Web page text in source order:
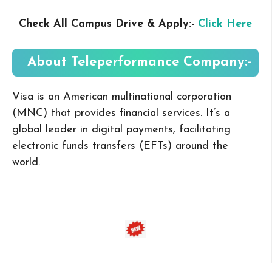
Check All Campus Drive & Apply:- Click Here
About Teleperformance Company:-
Visa is an American multinational corporation
(MNC) that provides financial services. It’s a
global leader in digital payments, facilitating
electronic funds transfers (EFTs) around the
world.